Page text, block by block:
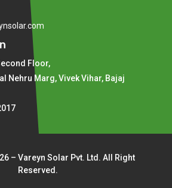
Floor,
Nehru Marg, Vivek Vihar, Bajaj
– Vareyn Solar Pvt. Ltd. All Right
Reserved.